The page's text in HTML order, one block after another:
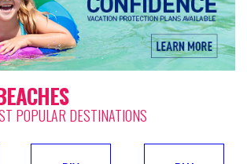
POPULAR DESTINATIONS